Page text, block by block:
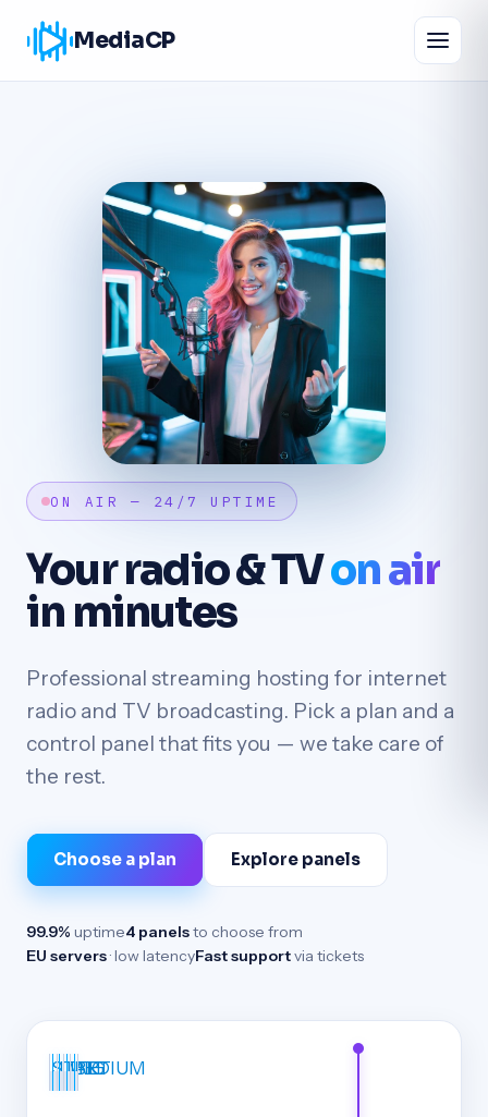
MediaCP
ON AIR — 24/7 UPTIME
Your radio & TVon air
in minutes
Professional streaming hosting for internet
radio and TV broadcasting. Pick a plan and a
control panel that fits you — we take care of
the rest.
Choose a plan Explore panels
99.9% uptime4 panelsto choose from
EU servers· low latencyFast supportvia tickets
START
LITE
MEDIUM
BIG